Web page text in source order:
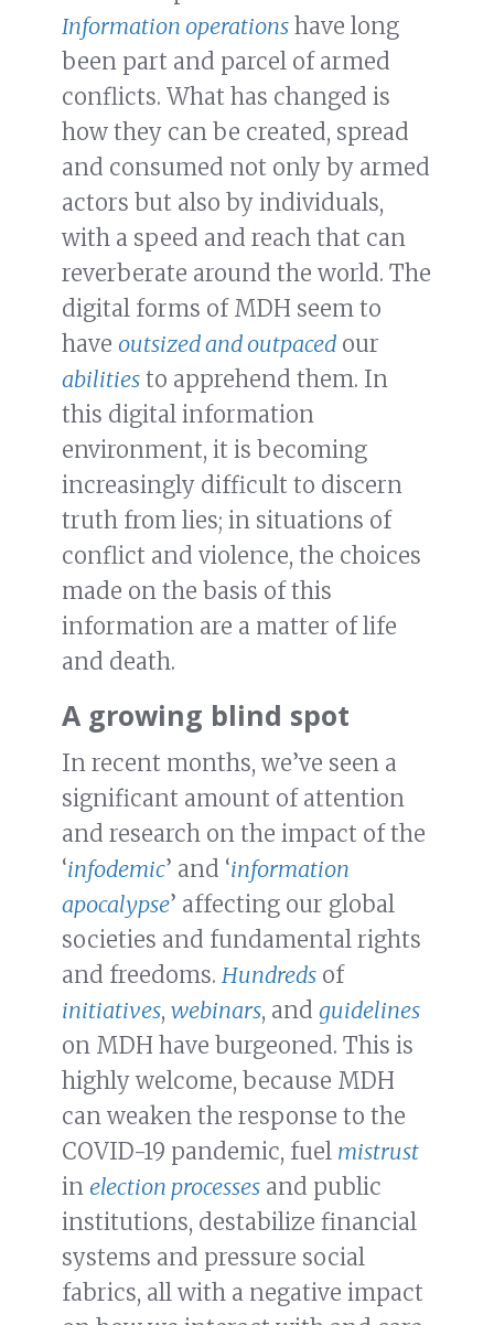
Information operations have long
been part and parcel of armed
conflicts. What has changed is
how they can be created, spread
and consumed not only by armed
actors but also by individuals,
with a speed and reach that can
reverberate around the world. The
digital forms of MDH seem to
have outsized and outpaced our
abilities to apprehend them. In
this digital information
environment, it is becoming
increasingly difficult to discern
truth from lies; in situations of
conflict and violence, the choices
made on the basis of this
information are a matter of life
and death.
A growing blind spot
In recent months, we’ve seen a
significant amount of attention
and research on the impact of the
‘infodemic’ and ‘information
apocalypse’ affecting our global
societies and fundamental rights
and freedoms. Hundreds of
initiatives, webinars, and guidelines
on MDH have burgeoned. This is
highly welcome, because MDH
can weaken the response to the
COVID-19 pandemic, fuel mistrust
in election processes and public
institutions, destabilize financial
systems and pressure social
fabrics, all with a negative impact